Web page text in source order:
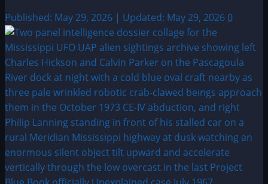
Published: May 29, 2026 | Updated: May 29, 2026 0